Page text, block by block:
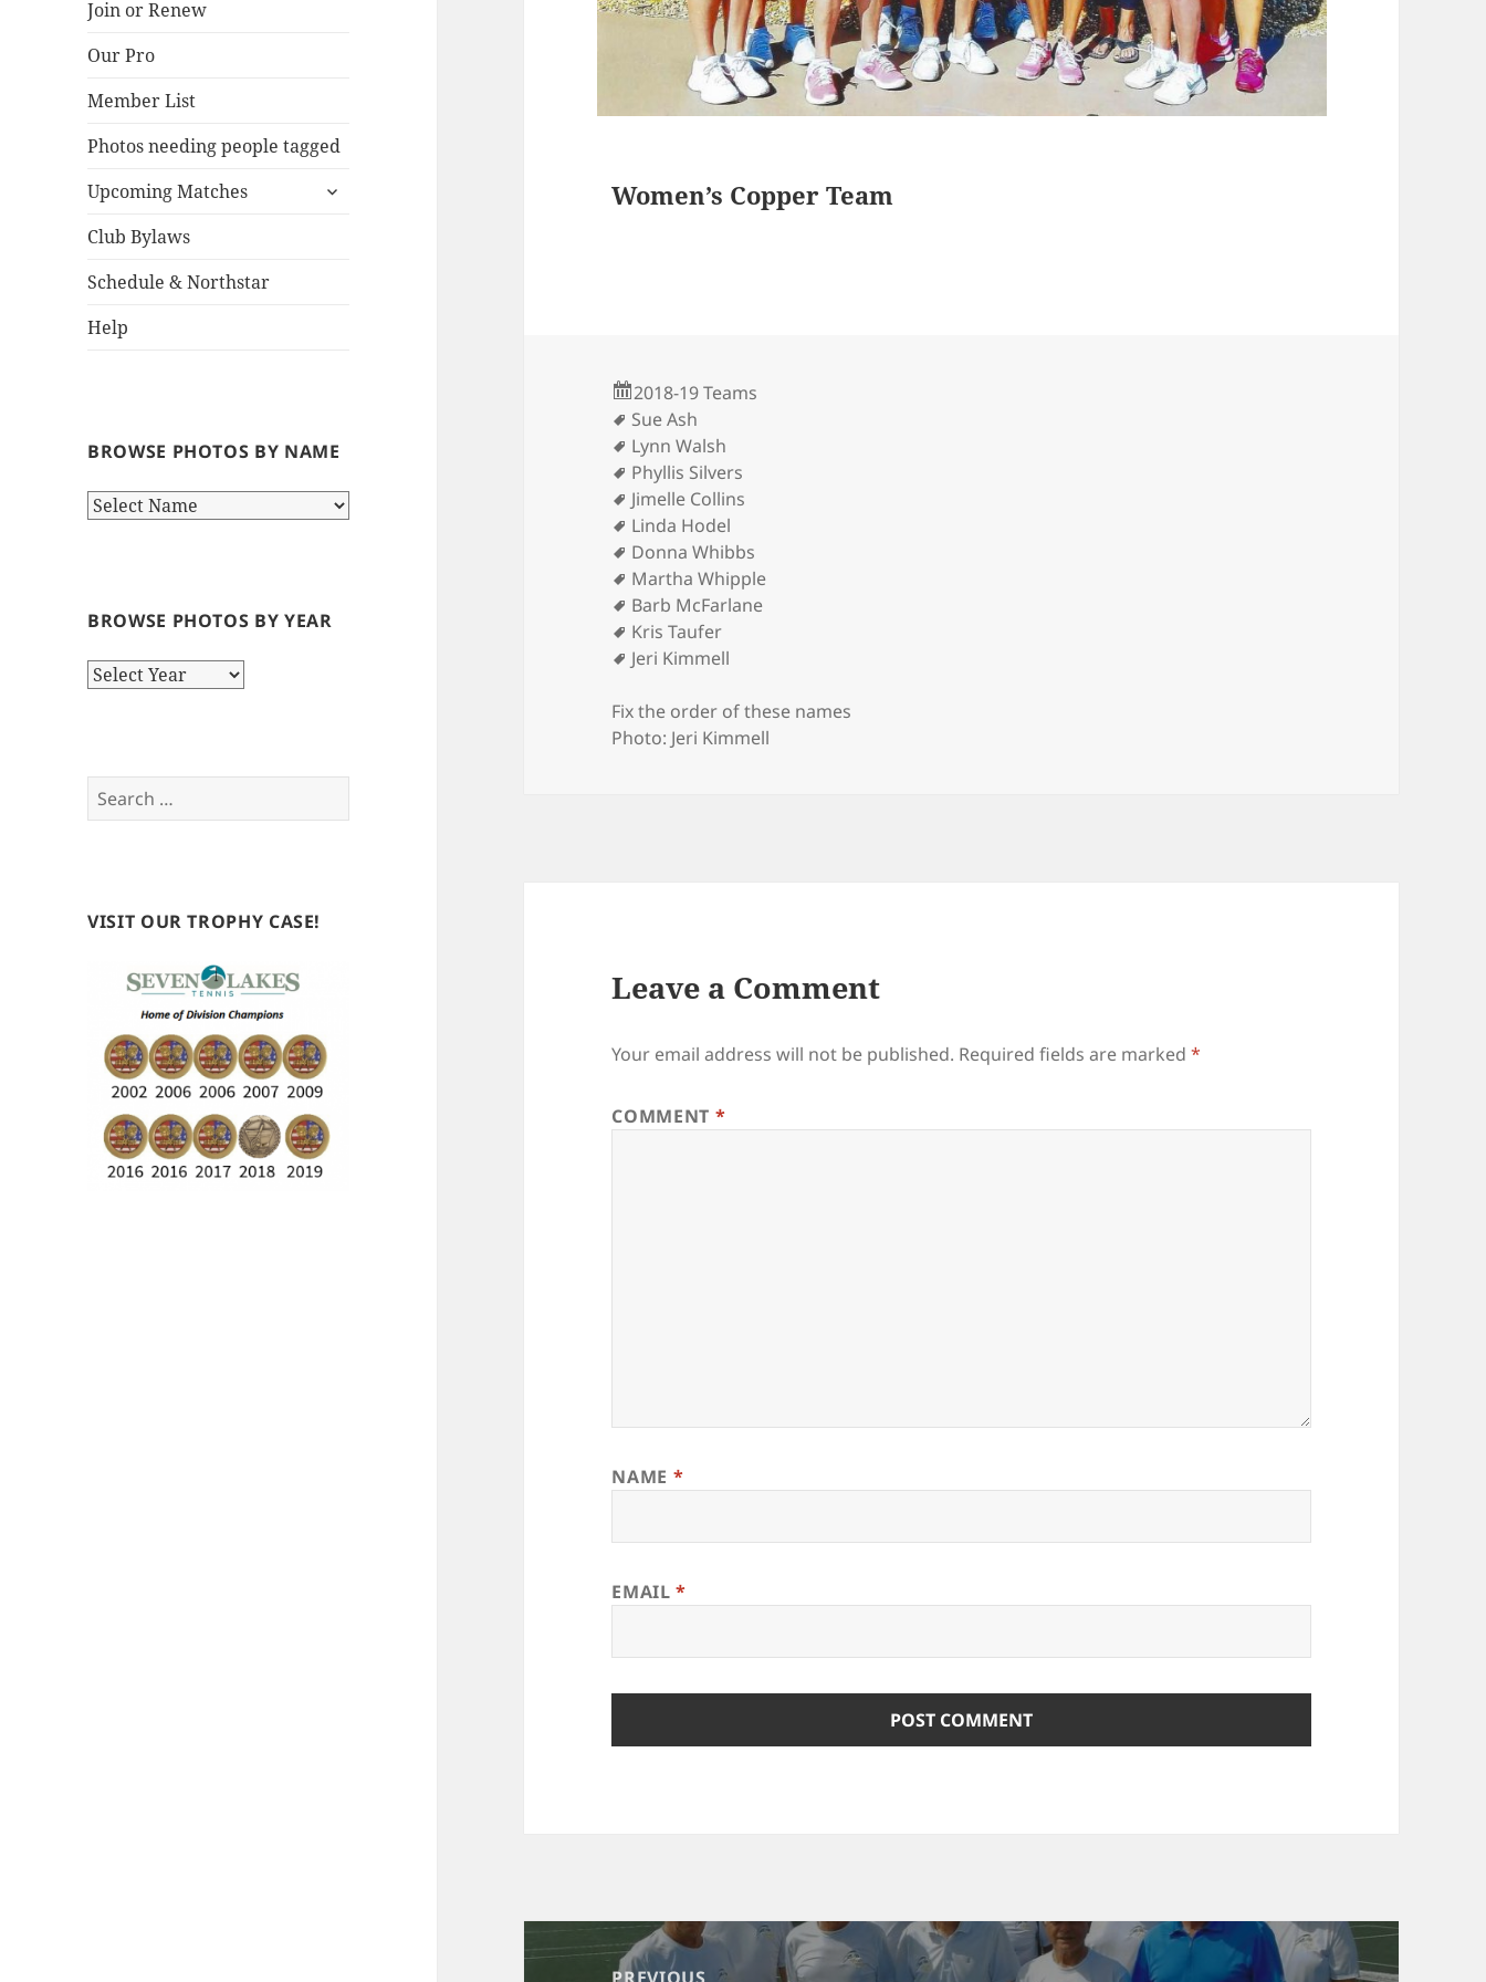
Lakes
Join or Renew
Our Pro
Member List
Photos needing people tagged
Upcoming Matches
expand
Club Bylaws
Schedule & Northstar
Help
BROWSE PHOTOS BY NAME
BROWSE PHOTOS BY YEAR
Browse
Search
for:
VISIT OUR TROPHY CASE!
Women’s Copper Team
2018-19 Teams
Sue Ash
Lynn Walsh
Phyllis Silvers
Jimelle Collins
Linda Hodel
Donna Whibbs
Martha Whipple
Barb McFarlane
Kris Taufer
Jeri Kimmell
Fix the order of these names
Photo: Jeri Kimmell
Leave a Comment
Your email address will not be published. Required fields are marked*
COMMENT *
NAME *
EMAIL*
navigation